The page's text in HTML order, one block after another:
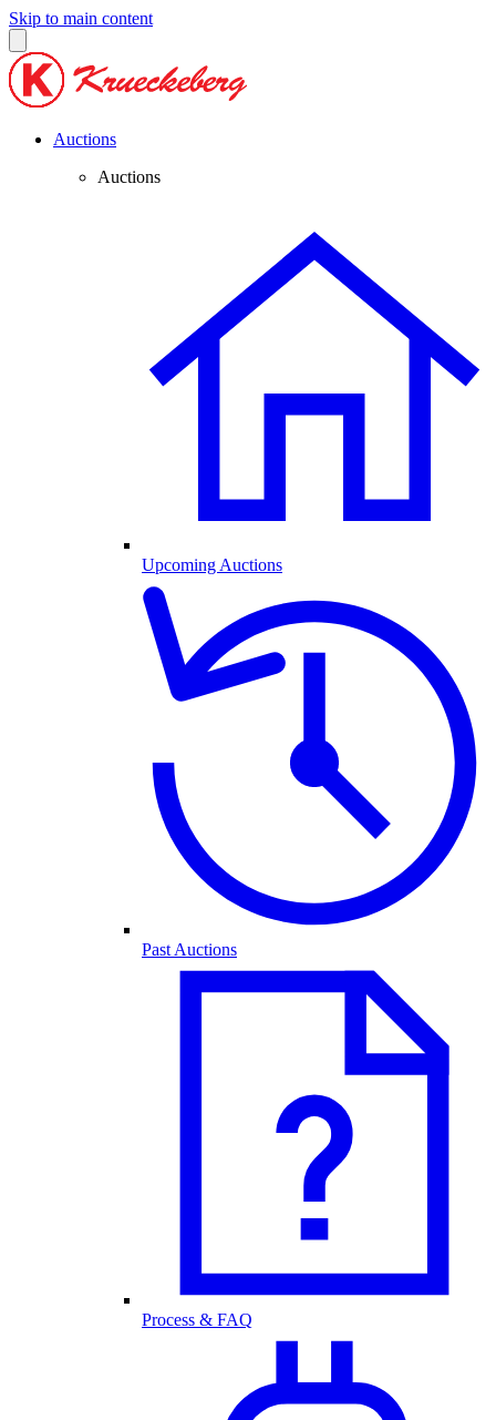
Skip to main content
Auctions
Auctions
Upcoming Auctions
Past Auctions
Process & FAQ